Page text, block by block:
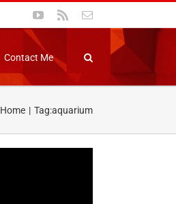
YouTube
Rss Email
Contact Me
Home Tag:aquarium